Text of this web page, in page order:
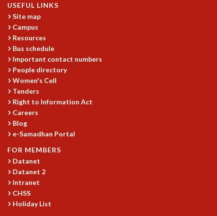
MATHEMATICAL SCIENCES
APPLIED AND COMPUTATIONAL MATHEMATICS
ALGEBRA, GEOMETRY AND PHYSICAL MATHEMATICS
PROBABILITY THEORY
CALIBRE
PROGRAMS
CURRENT & UPCOMING
PAST
ORGANIZE A PROGRAM
SPECIAL LECTURES
INFOSYS-ICTS CHANDRASEKHAR LECTURES
INFOSYS-ICTS RAMANUJAN LECTURES
INFOSYS-ICTS TURING LECTURES
ABDUS SALAM MEMORIAL LECTURES
PUBLIC LECTURES
DISTINGUISHED LECTURES
USEFUL LINKS
Site map
Campus
Resources
Bus schedule
Important contact numbers
People directory
Women's Cell
Tenders
Right to Information Act
Careers
Blog
e-Samadhan Portal
FOR MEMBERS
Datanet
Datanet 2
Intranet
CHSS
Holiday List